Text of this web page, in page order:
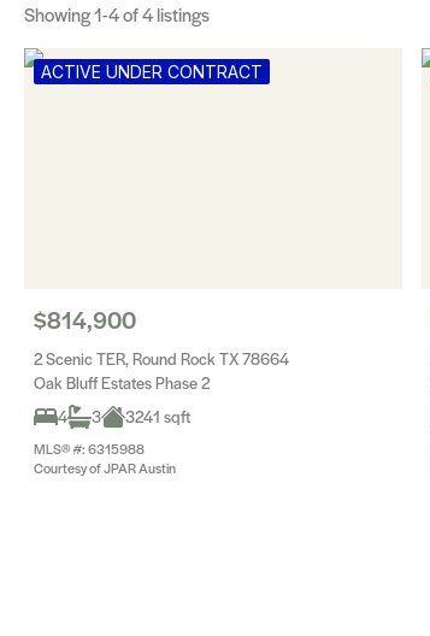
Showing1-4of 4 listings
ACTIVE UNDER CONTRACT
$814,900
2 Scenic TER, Round Rock TX 78664
Oak Bluff Estates Phase 2
4
3 3241 sqft
MLS® #: 6315988
Courtesy of JPAR Austin